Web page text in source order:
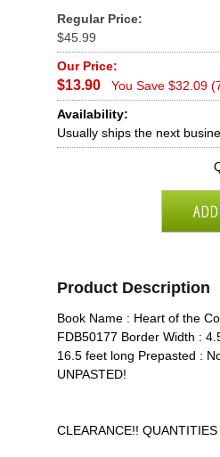
Regular Price:
$45.99
Our Price:
$13.90
You Save $32.09
Availability:
Usually ships the next
Product Description
Book Name : Heart of the
FDB50177 Border Width :
16.5 feet long Prepasted :
UNPASTED!
CLEARANCE!!